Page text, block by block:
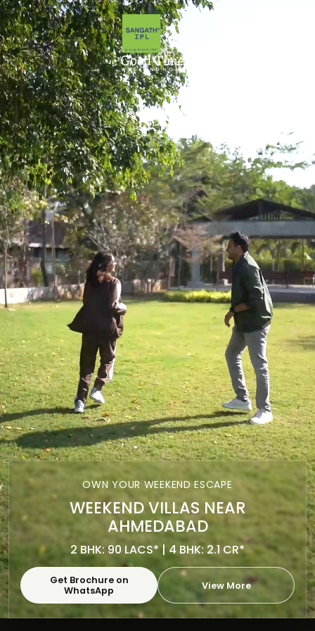
OWN YOUR WEEKEND ESCAPE
WEEKEND VILLAS NEAR
AHMEDABAD
2 BHK: 90 LACS* | 4 BHK: 2.1 CR*
Get Brochure on
WhatsApp
View More